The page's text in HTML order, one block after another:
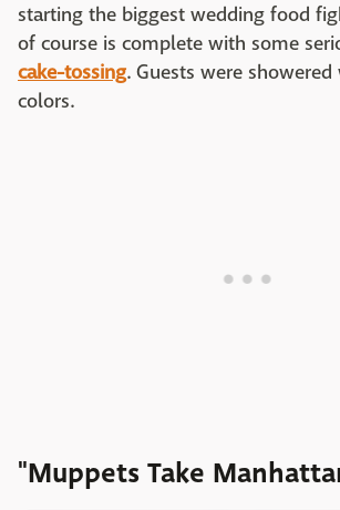
starting the biggest wedding food
of course is complete with some
cake-tossing. Guests were
colors.
"Muppets Take